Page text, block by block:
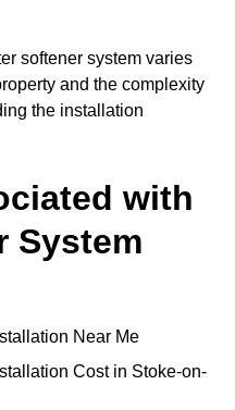
softener system varies
and the complexity
the installation
with
System
Near Me
Cost in Stoke-on-